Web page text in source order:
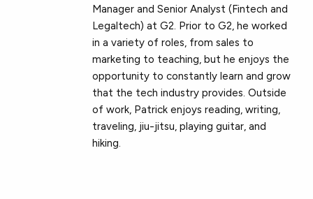
Manager and Senior Analyst (Fintech and
Legaltech) at G2. Prior to G2, he worked
in a variety of roles, from sales to
marketing to teaching, but he enjoys the
opportunity to constantly learn and grow
that the tech industry provides. Outside
of work, Patrick enjoys reading, writing,
traveling, jiu-jitsu, playing guitar, and
hiking.